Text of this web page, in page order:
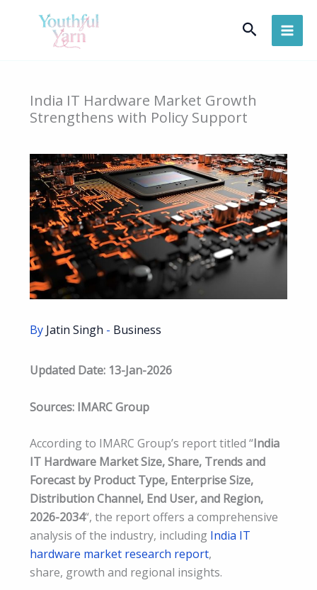
Search
India IT Hardware Market Growth
Strengthens with Policy Support
By Jatin Singh - Business
Updated Date: 13-Jan-2026
Sources: IMARC Group
According to IMARC Group’s report titled “India
IT Hardware Market Size, Share, Trends and
Forecast by Product Type, Enterprise Size,
Distribution Channel, End User, and Region,
2026-2034“, the report offers a comprehensive
analysis of the industry, including India IT
hardware market research report,
share, growth and regional insights.